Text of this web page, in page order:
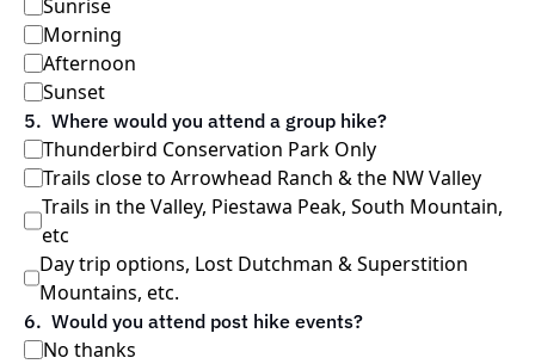
Sunrise
Morning
Afternoon
Sunset
5. Where would you attend a group hike?
Thunderbird Conservation Park Only
Trails close to Arrowhead Ranch & the NW Valley
Trails in the Valley, Piestawa Peak, South Mountain,
etc
Day trip options, Lost Dutchman & Superstition
6. Would you attend post hike events?
No thanks